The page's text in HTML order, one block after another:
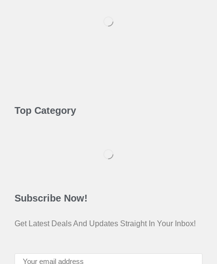
Top Category
Subscribe Now!
Get Latest Deals And Updates Straight In Your Inbox!